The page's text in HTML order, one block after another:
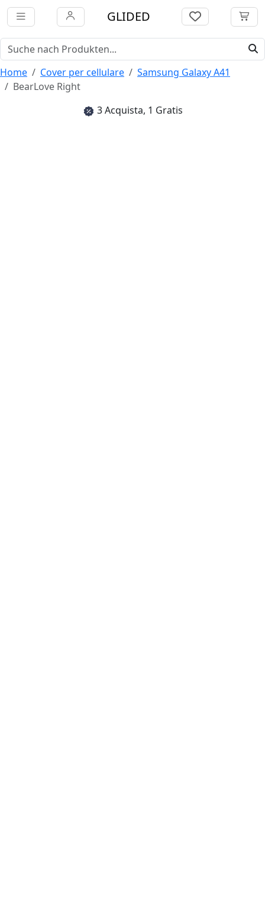
GLIDED
Home Cover per cellulare
Samsung Galaxy A41
BearLove Right
3 Acquista, 1 Gratis